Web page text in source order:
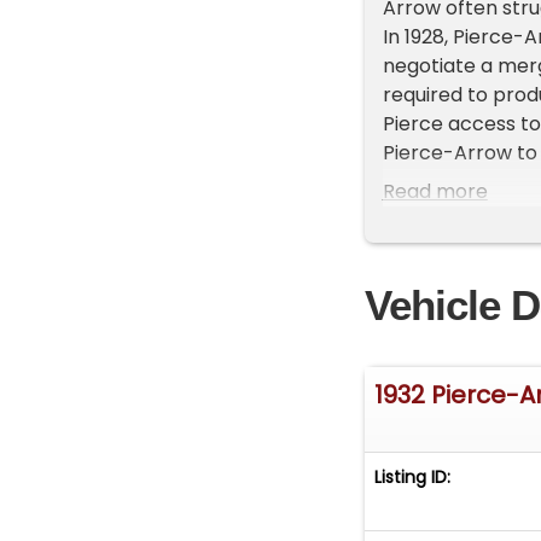
Arrow often
In 1928,
negotiate a
required to
Pierce access
Pierce-Arrow to
thanks to the
take on
driver Ab
factory
112.91 miles
sold just 2,692
independent
Read more
Vehicle
1932 Pierce-
Listing ID: